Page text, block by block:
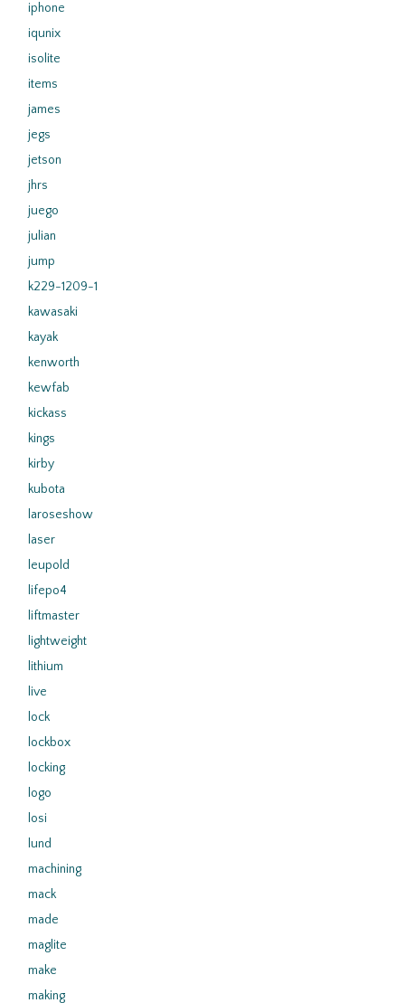
iphone
iqunix
isolite
items
james
jegs
jetson
jhrs
juego
julian
jump
k229-1209-1
kawasaki
kayak
kenworth
kewfab
kickass
kings
kirby
kubota
laroseshow
laser
leupold
lifepo4
liftmaster
lightweight
lithium
live
lock
lockbox
locking
logo
losi
lund
machining
mack
made
maglite
make
making